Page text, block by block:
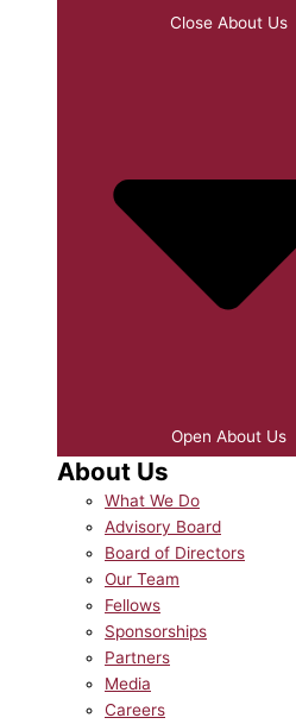
Close About Us
Open About Us
About Us
What We Do
Advisory Board
Board of Directors
Our Team
Fellows
Sponsorships
Partners
Media
Careers